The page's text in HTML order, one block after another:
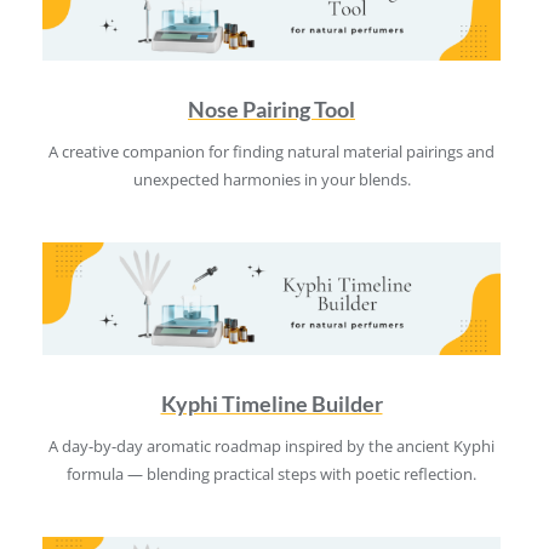
Nose Pairing Tool
A creative companion for finding natural material pairings and
unexpected harmonies in your blends.
Kyphi Timeline Builder
A day-by-day aromatic roadmap inspired by the ancient Kyphi
formula — blending practical steps with poetic reflection.